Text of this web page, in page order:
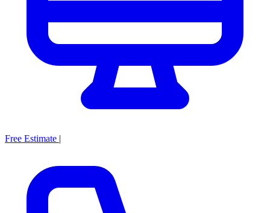
Free Estimate |